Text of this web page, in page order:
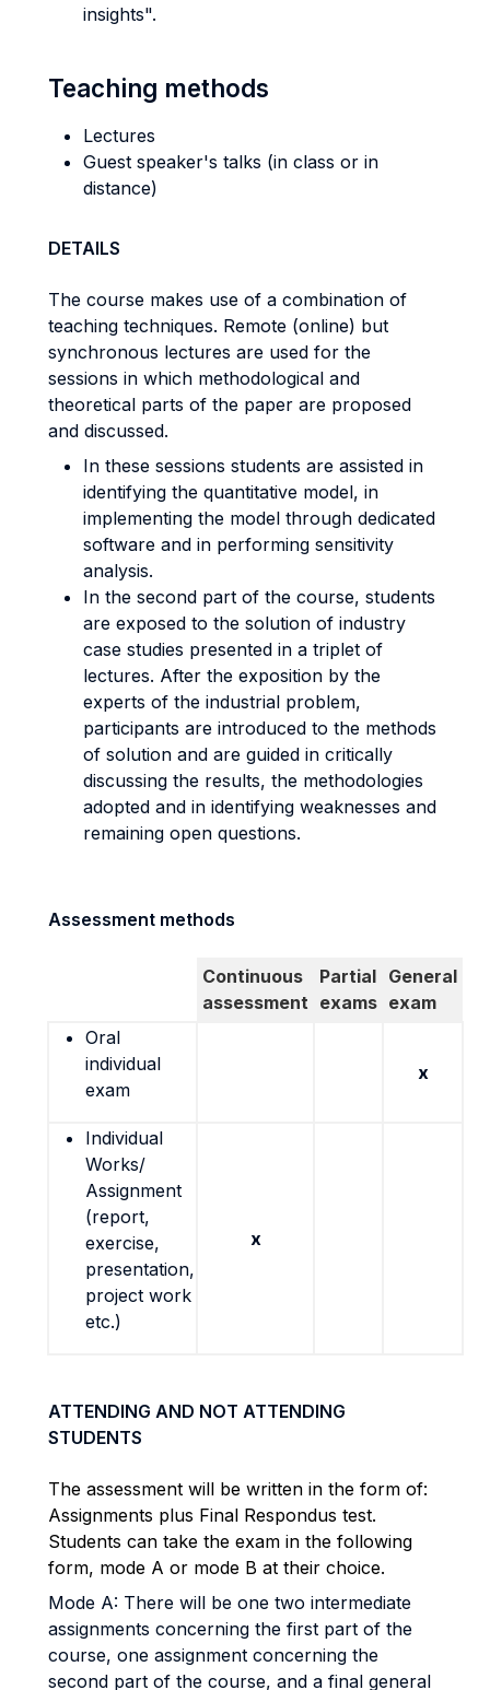
insights".
Teaching methods
Lectures
Guest speaker's talks (in class or in
distance)
DETAILS
The course makes use of a combination of
teaching techniques. Remote (online) but
synchronous lectures are used for the
sessions in which methodological and
theoretical parts of the paper are proposed
and discussed.
In these sessions students are assisted in
identifying the quantitative model, in
implementing the model through dedicated
software and in performing sensitivity
analysis.
In the second part of the course, students
are exposed to the solution of industry
case studies presented in a triplet of
lectures. After the exposition by the
experts of the industrial problem,
participants are introduced to the methods
of solution and are guided in critically
discussing the results, the methodologies
adopted and in identifying weaknesses and
remaining open questions.
Assessment methods
Continuous
assessment
Partial
exams
General
exam
Oral
individual
exam
x
Individual
Works/
Assignment
(report,
exercise,
presentation,
project work
etc.)
x
ATTENDING AND NOT ATTENDING
STUDENTS
The assessment will be written in the form of:
Assignments plus Final Respondus test.
Students can take the exam in the following
form, mode A or mode B at their choice.
Mode A: There will be one two intermediate
assignments concerning the first part of the
course, one assignment concerning the
second part of the course, and a final general